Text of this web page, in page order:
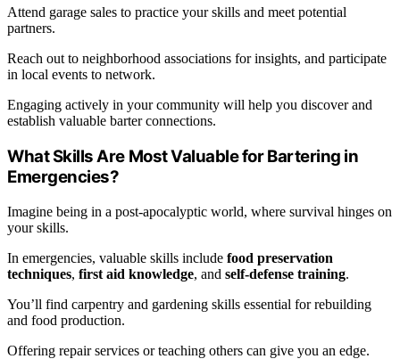
Attend garage sales to practice your skills and meet potential
partners.
Reach out to neighborhood associations for insights, and participate
in local events to network.
Engaging actively in your community will help you discover and
establish valuable barter connections.
What Skills Are Most Valuable for Bartering in
Emergencies?
Imagine being in a post-apocalyptic world, where survival hinges on
your skills.
In emergencies, valuable skills include food preservation
techniques, first aid knowledge, and self-defense training.
You’ll find carpentry and gardening skills essential for rebuilding
and food production.
Offering repair services or teaching others can give you an edge.